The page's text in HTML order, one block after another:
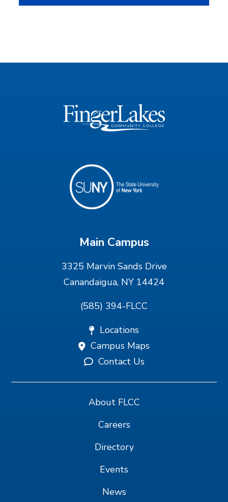
Main Campus
3325 Marvin Sands Drive
Canandaigua, NY 14424
(585) 394-FLCC
Locations
Campus Maps
Contact Us
About FLCC
Careers
Directory
Events
News